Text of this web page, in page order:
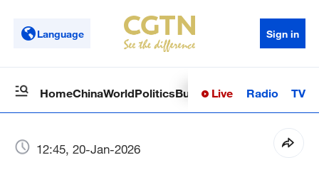
Language Sign in
HomeChinaWorldPoliticsBusinessSci-TechHealth
Live Radio TV
12:45, 20-Jan-2026